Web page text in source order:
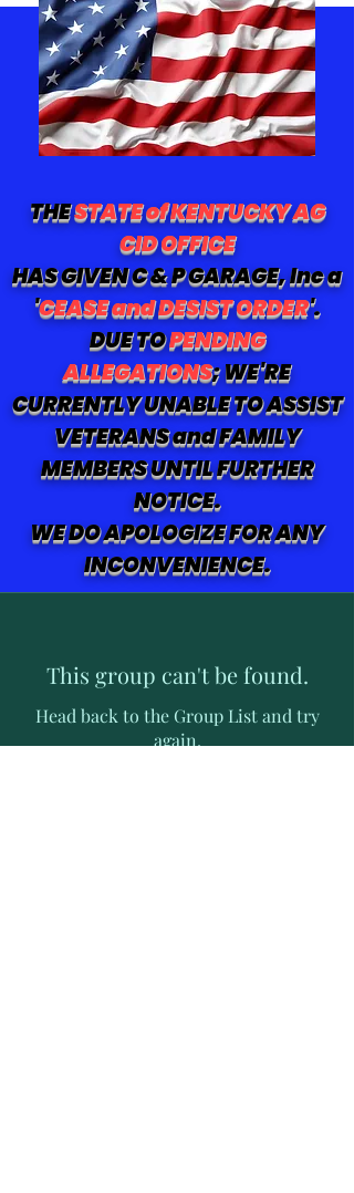
THESTATE of KENTUCKY AG
CID OFFICE
HAS GIVEN C & P GARAGE, Inc a
'CEASE and DESIST ORDER'.
DUE TOPENDING
ALLEGATIONS; WE'RE
CURRENTLY UNABLE TO ASSIST
VETERANS and FAMILY
MEMBERS UNTIL FURTHER
NOTICE.
WE DO APOLOGIZE FOR ANY
INCONVENIENCE.
This group can't be found.
Head back to the Group List and try
again.